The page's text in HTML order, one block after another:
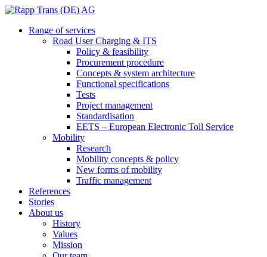
Range of services
Road User Charging & ITS
Policy & feasibility
Procurement procedure
Concepts & system architecture
Functional specifications
Tests
Project management
Standardisation
EETS – European Electronic Toll Service
Mobility
Research
Mobility concepts & policy
New forms of mobility
Traffic management
References
Stories
About us
History
Values
Mission